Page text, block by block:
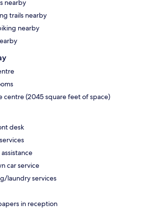
nearby
trails nearby
nearby
centre (2045 square feet of space)
desk
car service
laundry services
in reception